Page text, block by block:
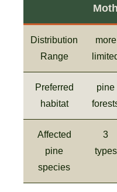
Moth
Distribution
Range
more
Preferred
habitat
pine
Affected
pine
species
3
types